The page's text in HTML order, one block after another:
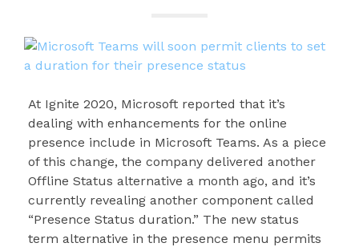
At Ignite 2020, Microsoft reported that it’s
dealing with enhancements for the online
presence include in Microsoft Teams. As a piece
of this change, the company delivered another
Offline Status alternative a month ago, and it’s
currently revealing another component called
“Presence Status duration.” The new status
term alternative in the presence menu permits